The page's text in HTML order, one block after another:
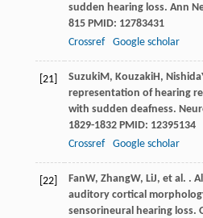
sudden hearing loss. Ann
815 PMID: 12783431
Crossref
Google scholar
[21] SuzukiM , KouzakiH , Nishida
representation of hearing
with sudden deafness.
1829-1832 PMID: 12395134
Crossref
Google scholar
[22] FanW, ZhangW, LiJ, et al. .
auditory cortical
sensorineural hearing loss.